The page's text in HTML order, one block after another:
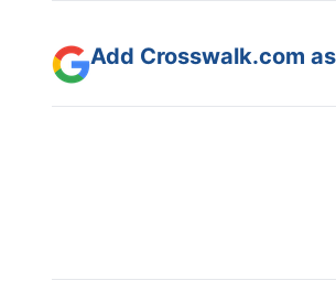
Add Crosswalk.com